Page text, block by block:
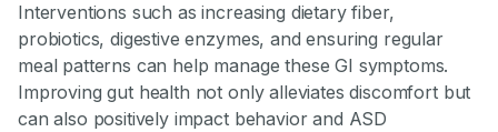
Interventions such as increasing dietary fiber,
probiotics, digestive enzymes, and ensuring regular
meal patterns can help manage these GI symptoms.
Improving gut health not only alleviates discomfort but
can also positively impact behavior and ASD